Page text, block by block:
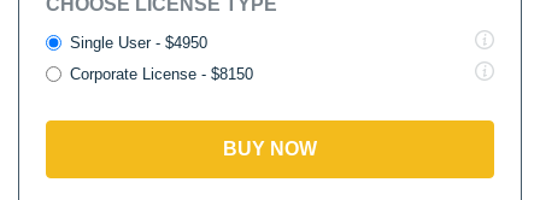
CHOOSE LICENSE TYPE
Single User - $4950
Corporate License - $8150
BUY NOW